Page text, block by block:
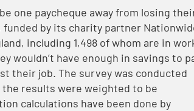
one paycheque away from losing
funded by its charity partner
including 1,498 of whom are in
wouldn’t have enough in savings to
their job. The survey was conducted
the results were weighted to be
calculations have been done by